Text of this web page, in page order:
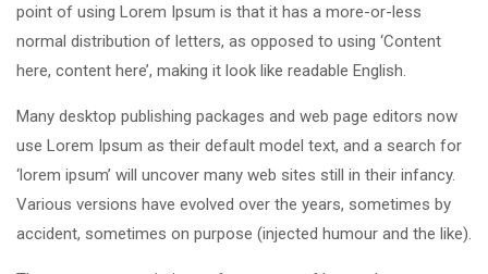
point of using Lorem Ipsum is that it has a more-or-less
normal distribution of letters, as opposed to using ‘Content
here, content here’, making it look like readable English.
Many desktop publishing packages and web page editors now
use Lorem Ipsum as their default model text, and a search for
‘lorem ipsum’ will uncover many web sites still in their infancy.
Various versions have evolved over the years, sometimes by
accident, sometimes on purpose (injected humour and the like).